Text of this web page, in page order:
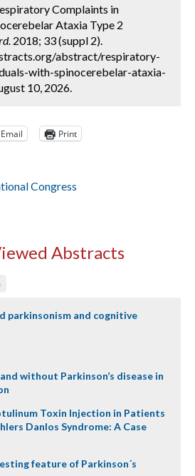
Complaints in
Ataxia Type 2
2018; 33 (suppl 2).
abstract/respiratory-
with-spinocerebelar-ataxia-
10, 2026.
Email Print
Congress
Abstracts
parkinsonism and cognitive
without Parkinson’s disease in
Toxin Injection in Patients
Danlos Syndrome: A Case
feature of Parkinson´s